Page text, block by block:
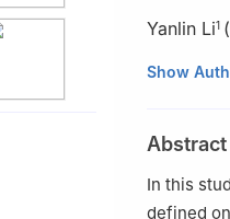
Yanlin Li1 (
1 School of
3
Show
Abstract
In this
defined